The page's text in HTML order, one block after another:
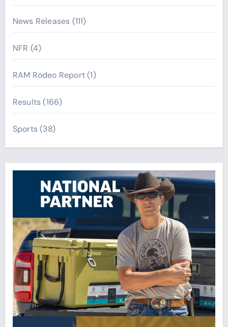
News Releases (111)
NFR (4)
RAM Rodeo Report(1)
Results(166)
Sports(38)